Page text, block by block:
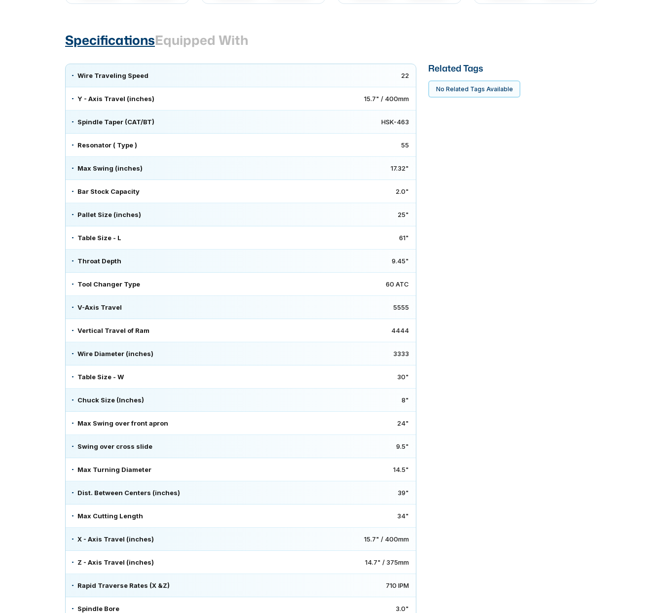
SpecificationsEquipped With
Wire Traveling Speed 22
Y - Axis Travel (inches) 15.7" / 400mm
Spindle Taper (CAT/BT) HSK-463
Resonator ( Type ) 55
Max Swing (inches) 17.32"
Bar Stock Capacity 2.0"
Pallet Size (inches) 25"
Table Size - L 61"
Throat Depth 9.45"
Tool Changer Type 60 ATC
V-Axis Travel 5555
Vertical Travel of Ram 4444
Wire Diameter (inches) 3333
Table Size - W 30"
Chuck Size (Inches) 8"
Max Swing over front apron 24"
Swing over cross slide 9.5"
Max Turning Diameter 14.5"
Dist. Between Centers (inches) 39"
Max Cutting Length 34"
X - Axis Travel (inches) 15.7" / 400mm
Z - Axis Travel (inches) 14.7" / 375mm
Rapid Traverse Rates (X &Z) 710 IPM
Spindle Bore 3.0"
Related Tags
No Related Tags Available